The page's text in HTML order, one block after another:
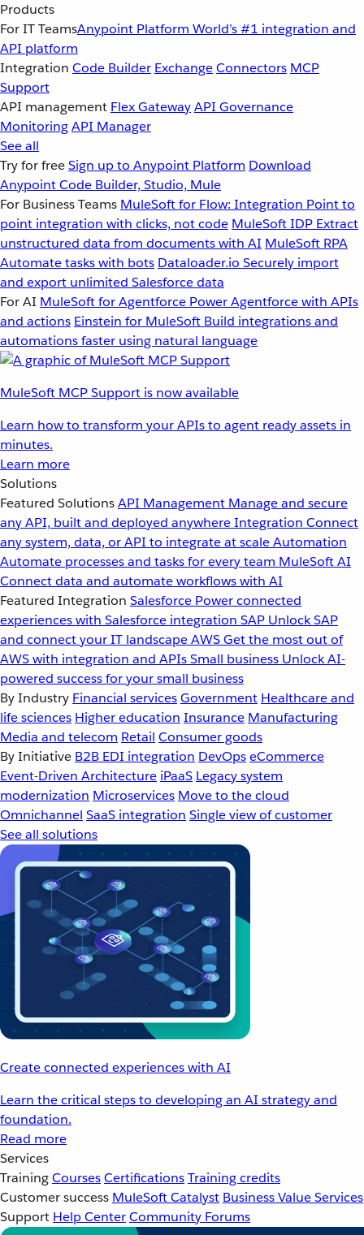
Products
For IT TeamsAnypoint Platform World’s #1 integration and
API platform
Integration Code Builder ExchangeConnectors MCP
Support
API management Flex GatewayAPI Governance
MonitoringAPI Manager
See all
Try for freeSign up to Anypoint Platform Download
Anypoint Code Builder, Studio, Mule
For Business Teams MuleSoft for Flow: Integration Point to
point integration with clicks, not code MuleSoft IDP Extract
unstructured data from documents with AI MuleSoft RPA
Automate tasks with bots Dataloader.io Securely import
and export unlimited Salesforce data
For AI MuleSoft for Agentforce Power Agentforce with APIs
and actions Einstein for MuleSoft Build integrations and
automations faster using natural language
MuleSoft MCP Support is now available
Learn how to transform your APIs to agent ready assets in
minutes.
Learn more
Solutions
Featured SolutionsAPI Management Manage and secure
any API, built and deployed anywhereIntegration Connect
any system, data, or API to integrate at scaleAutomation
Automate processes and tasks for every team MuleSoft AI
Connect data and automate workflows with AI
Featured Integration Salesforce Power connected
experiences with Salesforce integration SAP Unlock SAP
and connect your IT landscapeAWSGet the most out of
AWS with integration and APIsSmall business Unlock AI-
powered success for your small business
By Industry Financial servicesGovernment Healthcare and
life sciences Higher education Insurance Manufacturing
Media and telecom Retail Consumer goods
By Initiative B2B EDI integration DevOpseCommerce
Event-Driven Architecture iPaaS Legacy system
modernization Microservices Move to the cloud
Omnichannel SaaS integration Single view of customer
See all solutions
Create connected experiences with AI
Learn the critical steps to developing an AI strategy and
foundation.
Read more
Services
TrainingCoursesCertificationsTraining credits
Customer success MuleSoft Catalyst Business Value Services
Support Help CenterCommunity Forums